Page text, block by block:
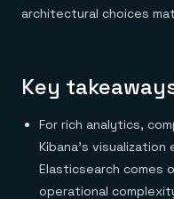
architectural choices
Key
For rich analytics,
Kibana’s
Elasticsearch
operational